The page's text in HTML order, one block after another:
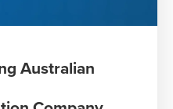
Australian